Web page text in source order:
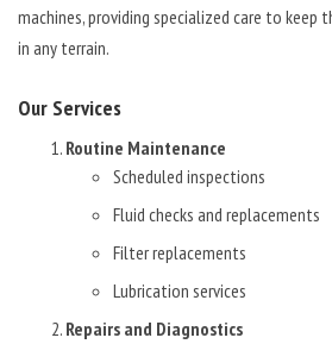
machines, providing specialized care to
in any terrain.
Our Services
Routine Maintenance
Scheduled inspections
Fluid checks and replacements
Filter replacements
Lubrication services
Repairs and Diagnostics